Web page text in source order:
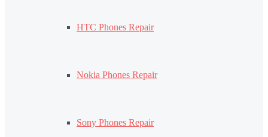
HTC Phones Repair
Nokia Phones Repair
Sony Phones Repair